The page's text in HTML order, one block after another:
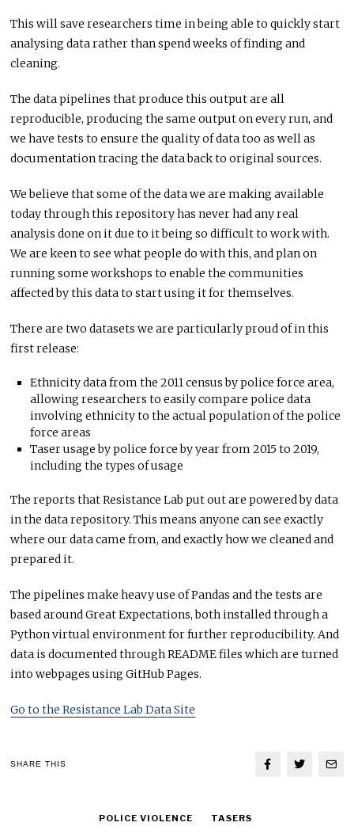
This will save researchers time in being able to quickly start
analysing data rather than spend weeks of finding and
cleaning.
The data pipelines that produce this output are all
reproducible, producing the same output on every run, and
we have tests to ensure the quality of data too as well as
documentation tracing the data back to original sources.
We believe that some of the data we are making available
today through this repository has never had any real
analysis done on it due to it being so difficult to work with.
We are keen to see what people do with this, and plan on
running some workshops to enable the communities
affected by this data to start using it for themselves.
There are two datasets we are particularly proud of in this
first release:
Ethnicity data from the 2011 census by police force area,
allowing researchers to easily compare police data
involving ethnicity to the actual population of the police
force areas
Taser usage by police force by year from 2015 to 2019,
including the types of usage
The reports that Resistance Lab put out are powered by data
in the data repository. This means anyone can see exactly
where our data came from, and exactly how we cleaned and
prepared it.
The pipelines make heavy use of Pandas and the tests are
based around Great Expectations, both installed through a
Python virtual environment for further reproducibility. And
data is documented through README files which are turned
into webpages using GitHub Pages.
Go to the Resistance Lab Data Site
SHARE THIS
POLICE VIOLENCE TASERS